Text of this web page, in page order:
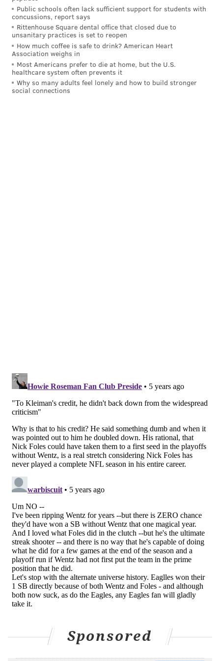
— Jimmy Kempski (@JimmyKempski)
The Eagles won a super bowl and the Rams
went to one. It wasn’t all bad.
https://t.co/E5wdXoVfkh
— Torrey Smith (@TorreySmithWR)April 15, 2021
I just don’t get the revisionist history. Eagles
candidate for them to win. Nick Foles still scored
41 points on the Patriots in the biggest game of
the season and the defense was top 5.
Also, turns out that one Wentz season was an
outlier and he's not even on the Eagles anymore.
— Dov Kleiman (@NFL_DovKleiman)
one season isn't enough. Nick Foles probably also
takes them to the playoffs and we saw what
happened when he did.
— Dov Kleiman (@NFL_DovKleiman) April 14, 2021
Who knows?
Also, who said it was even necessary? Nick Foles
killed it in the final two playoff games that year.
A year later he won another playoff game
— Dov Kleiman (@NFL_DovKleiman) April 14, 2021
Public schools often lack sufficient support for students with
concussions, report says
Rittenhouse Square dental office that closed due to
unsanitary practices is set to reopen
How much coffee is safe to drink? American Heart
Association weighs in
Most Americans prefer to die at home, but the U.S.
healthcare system often prevents it
Why so many adults feel lonely and how to build stronger
social connections
Sponsored